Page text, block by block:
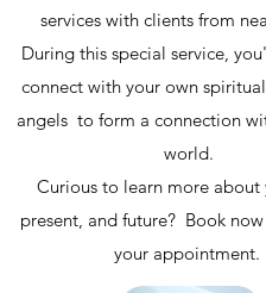
services with clients from
During this special service,
connect with your own
angels to form a connection
world.
Curious to learn more about
present, and future? Book
your appointment.